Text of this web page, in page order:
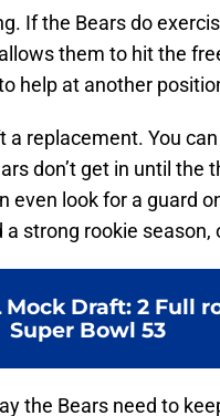
If the Bears do
them to hit the
help at another
replacement. You
don’t get in until the
even look for a guard
a strong rookie season,
Mock Draft: 2 Full
Super Bowl 53
the Bears need to